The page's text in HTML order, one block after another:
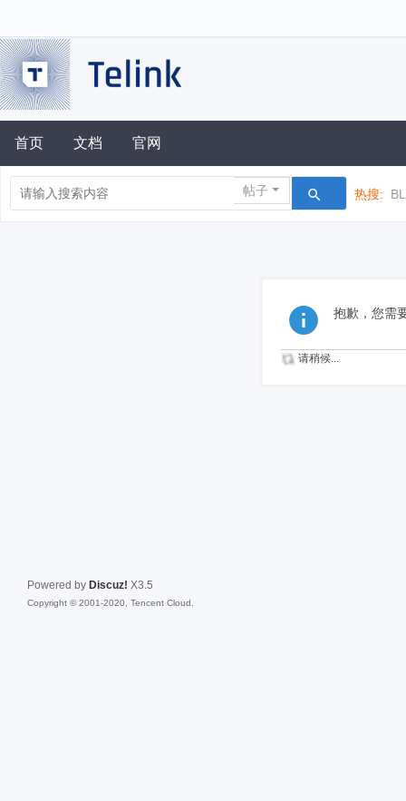
首页 文档 官网
帖子 热搜:
抱歉，您需
请稍候...
Powered by Discuz! X3.5
Copyright © 2001-2020, Tencent Cloud.